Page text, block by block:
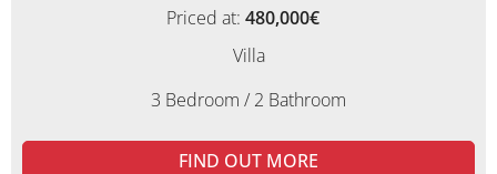
Priced at: 480,000€
Villa
3 Bedroom / 2 Bathroom
FIND OUT MORE